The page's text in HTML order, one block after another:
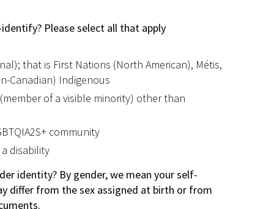
Please select all that apply
that is First Nations (North American), Métis,
Canadian) Indigenous
of a visible minority) other than
community
disability
identity? By gender, we mean your self-
differ from the sex assigned at birth or from